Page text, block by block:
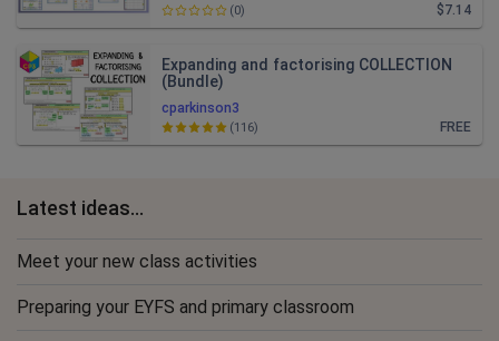
$7.14
(0)
cparkinson3
Expanding and factorising COLLECTION
(Bundle)
FREE
(116)
Latest ideas...
Meet your new class activities
Preparing your EYFS and primary classroom